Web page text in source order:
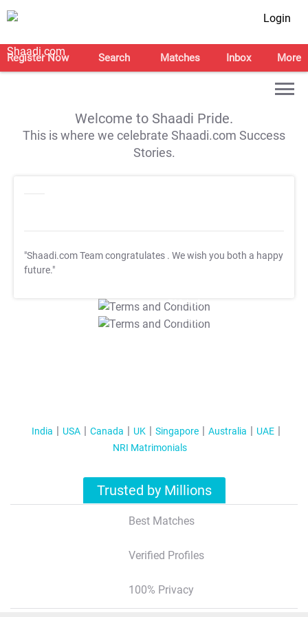
Login
Register Now Search Matches Inbox More
Welcome to Shaadi Pride.
This is where we celebrate Shaadi.com Success
Stories.
"Shaadi.com Team congratulates . We wish you both a happy
future."
T&C Apply
T&C Apply
India USA Canada UK Singapore Australia
UAE
NRI Matrimonials
Trusted by Millions
Best Matches
Verified Profiles
100% Privacy